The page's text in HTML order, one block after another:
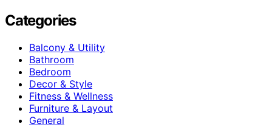
Categories
Balcony & Utility
Bathroom
Bedroom
Decor & Style
Fitness & Wellness
Furniture & Layout
General